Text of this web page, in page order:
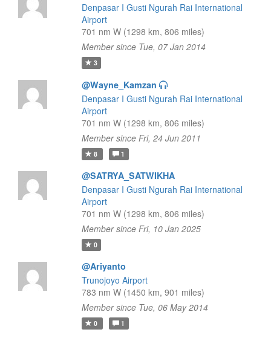
Denpasar I Gusti Ngurah Rai International
Airport
701 nm W (1298 km, 806 miles)
Member since Tue, 07 Jan 2014
3
@Wayne_Kamzan
Denpasar I Gusti Ngurah Rai International
Airport
701 nm W (1298 km, 806 miles)
Member since Fri, 24 Jun 2011
8 1
@SATRYA_SATWIKHA
Denpasar I Gusti Ngurah Rai International
Airport
701 nm W (1298 km, 806 miles)
Member since Fri, 10 Jan 2025
0
@Ariyanto
Trunojoyo Airport
783 nm W (1450 km, 901 miles)
Member since Tue, 06 May 2014
0 1